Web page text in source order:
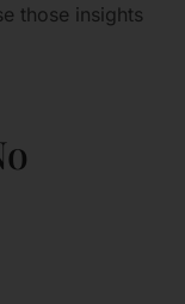
those insights